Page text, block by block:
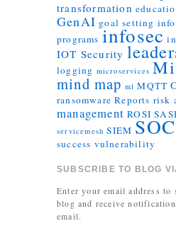
transformation
GenAI goal setting
programs infosec
IOT Security
logging microservices
mind map ml MQTT
ransomware Reports risk
management ROSI
servicemesh SIEM SOC
success vulnerability
SUBSCRIBE TO BLOG
Enter your email address to
blog and receive
email.